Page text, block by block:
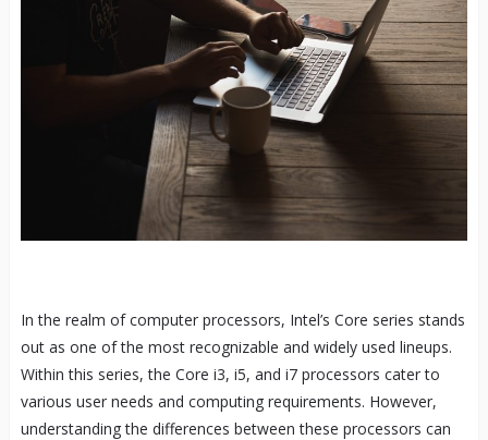
In the realm of computer processors, Intel’s Core series stands
out as one of the most recognizable and widely used lineups.
Within this series, the Core i3, i5, and i7 processors cater to
various user needs and computing requirements. However,
understanding the differences between these processors can